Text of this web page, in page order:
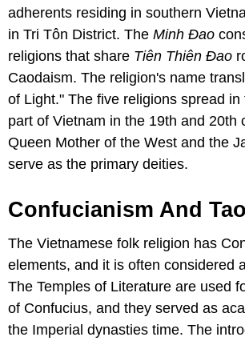
adherents residing in southern
in Tri Tôn District. The Minh Ɖao
religions that share Tiên Thiên Ɖao
Caodaism. The religion's name
of Light." The five religions spread in
part of Vietnam in the 19th and 20th
Queen Mother of the West and the
serve as the primary deities.
Confucianism And
The Vietnamese folk religion has
elements, and it is often considered
The Temples of Literature are used
of Confucius, and they served as
the Imperial dynasties time. The